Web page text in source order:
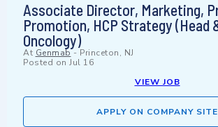
Associate Director, Marketing,
Promotion, HCP Strategy (Head
Oncology)
At Genmab- Princeton, NJ
Posted on Jul 16
VIEW JOB
APPLY ON COMPANY SITE